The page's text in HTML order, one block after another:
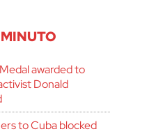
awarded to
Donald
to Cuba blocked